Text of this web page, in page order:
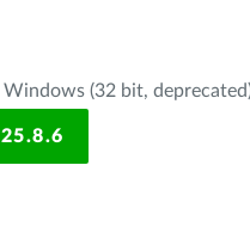
(32 bit,